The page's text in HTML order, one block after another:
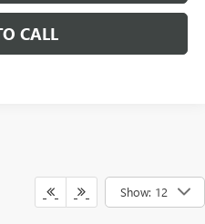
CALL
Show: 12